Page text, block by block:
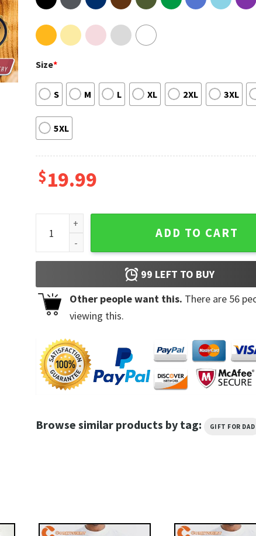
Size*
S M L XL 2XL 3XL
5XL
$19.99
Taylor Swift Reputation Cat Shirt quantity
ADD TO CART
99 LEFT TO BUY
Other people want this. There are 56
viewing this.
Browse similar products by tag: GIFT FOR DAD